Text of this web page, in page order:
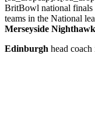
BritBowl national finals
teams in the National
Merseyside
Edinburgh head